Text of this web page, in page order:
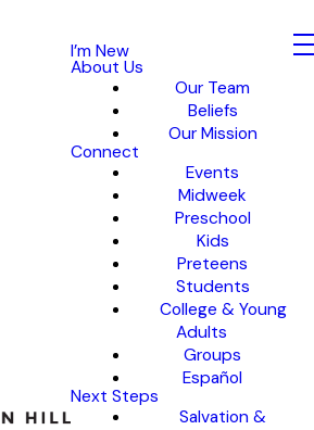
I’m New
About Us
Our Team
Beliefs
Our Mission
Connect
Events
Midweek
Preschool
Kids
Preteens
Students
College & Young
Adults
Groups
Español
Next Steps
Salvation &